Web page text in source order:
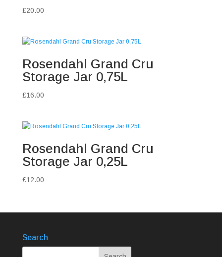
£20.00
Rosendahl Grand Cru
Storage Jar 0,75L
£16.00
Rosendahl Grand Cru
Storage Jar 0,25L
£12.00
Search